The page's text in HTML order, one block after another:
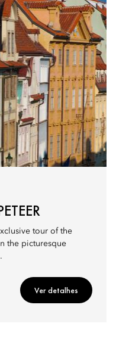
tour of the
the picturesque
Ver detalhes